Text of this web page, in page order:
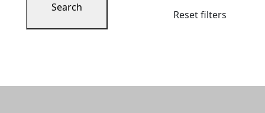
Search
Reset filters